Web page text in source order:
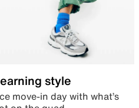
style
move-in day with what’s